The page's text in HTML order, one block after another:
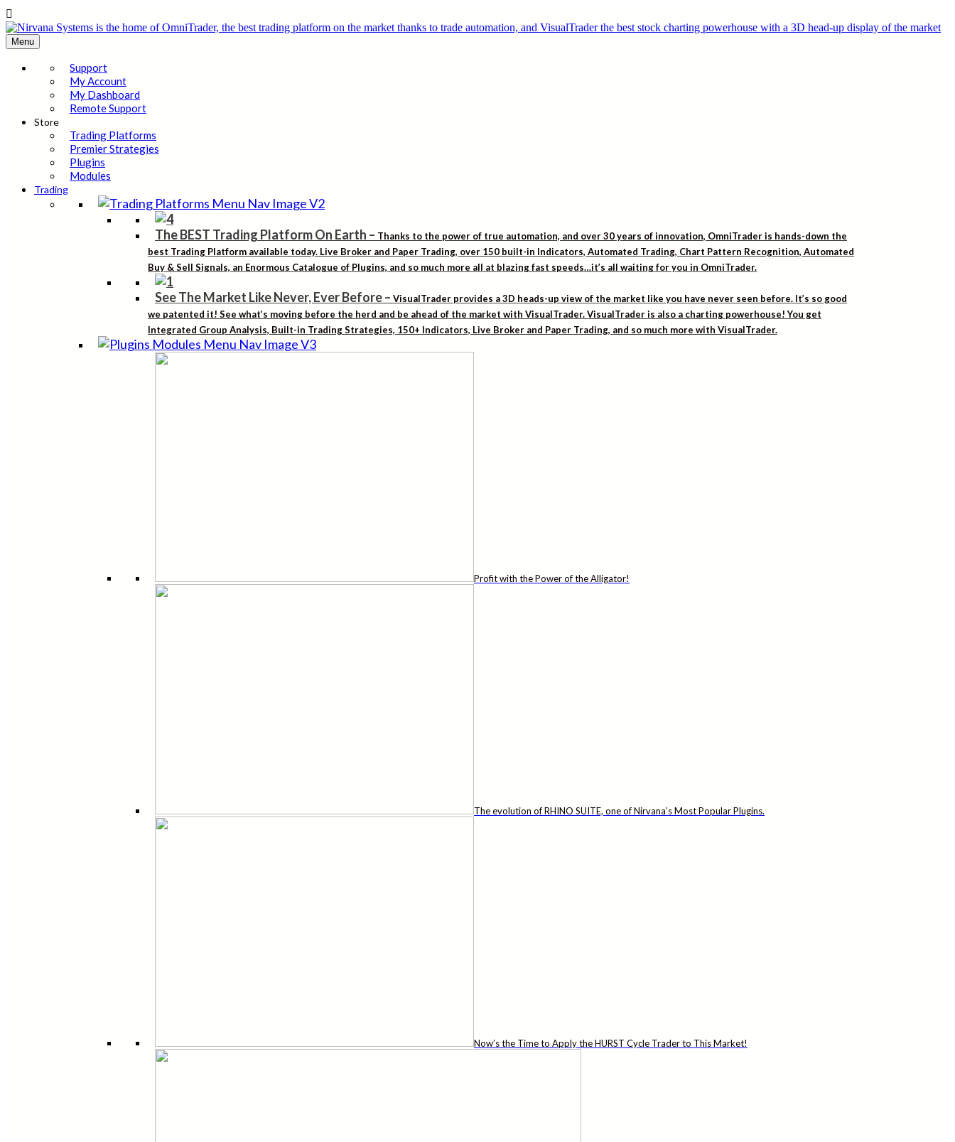

Menu
Support
My Account
My Dashboard
Remote Support
Store
Trading Platforms
Premier Strategies
Plugins
Modules
Trading
The BEST Trading Platform On Earth – Thanks to the power of true automation, and over 30 years of innovation, OmniTrader is hands-down the
best Trading Platform available today. Live Broker and Paper Trading, over 150 built-in Indicators, Automated Trading, Chart Pattern Recognition, Automated
Buy & Sell Signals, an Enormous Catalogue of Plugins, and so much more all at blazing fast speeds…it’s all waiting for you in OmniTrader.
See The Market Like Never, Ever Before– VisualTrader provides a 3D heads-up view of the market like you have never seen before. It’s so good
we patented it! See what’s moving before the herd and be ahead of the market with VisualTrader. VisualTrader is also a charting powerhouse! You get
Integrated Group Analysis, Built-in Trading Strategies, 150+ Indicators, Live Broker and Paper Trading, and so much more with VisualTrader.
Profit with the Power of the Alligator!
The evolution of RHINO SUITE, one of Nirvana’s Most Popular Plugins.
Now’s the Time to Apply the HURST Cycle Trader to This Market!